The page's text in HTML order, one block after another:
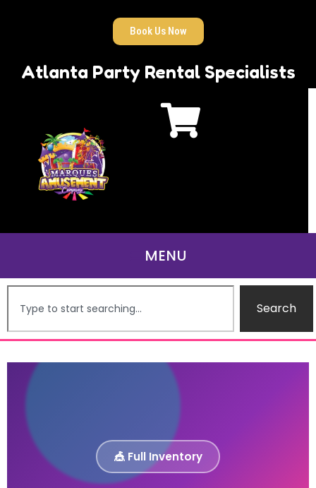
Book Us Now
Atlanta Party Rental Specialists
Search
🎪 Full Inventory